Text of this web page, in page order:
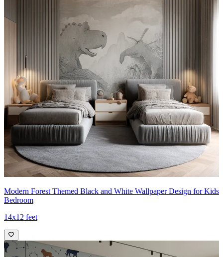
Modern Forest Themed Black and White Wallpaper Design for Kids
Bedroom
14x12 feet